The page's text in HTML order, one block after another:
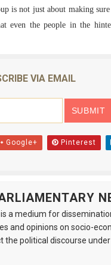
is not just about making
even the people in the
VIA EMAIL
Google+ Pinterest
a medium for
and opinions on socio-
political discourse